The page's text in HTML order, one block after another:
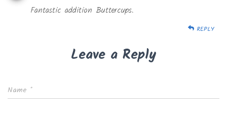
Fantastic addition Buttercups.
REPLY
Leave a Reply
Name *